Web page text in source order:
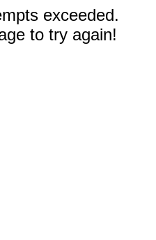
exceeded.
to try again!